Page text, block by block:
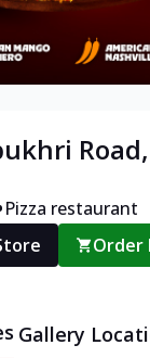
Pizza restaurant
Order
Gallery